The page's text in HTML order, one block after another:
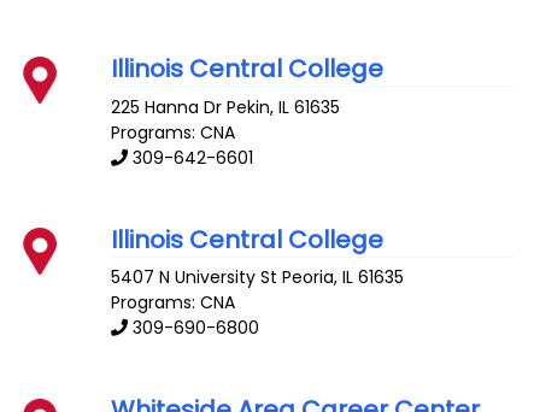
Illinois Central College
225 Hanna Dr Pekin,IL 61635
Programs: CNA
309-642-6601
Illinois Central College
5407 N University St Peoria,IL 61635
Programs: CNA
309-690-6800